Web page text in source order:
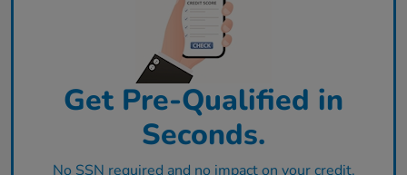
Get Pre-Qualified in
Seconds.
No SSN required and no impact on your credit.